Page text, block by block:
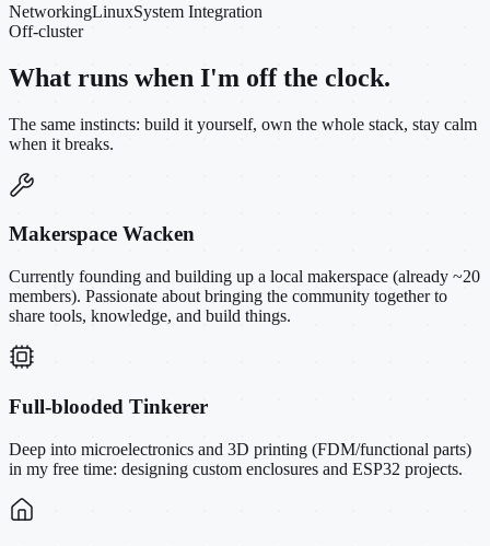
NetworkingLinuxSystem Integration
Off-cluster
What runs when I'm off the clock.
The same instincts: build it yourself, own the whole stack, stay calm
when it breaks.
Makerspace Wacken
Currently founding and building up a local makerspace (already ~20
members). Passionate about bringing the community together to
share tools, knowledge, and build things.
Full-blooded Tinkerer
Deep into microelectronics and 3D printing (FDM/functional parts)
in my free time: designing custom enclosures and ESP32 projects.